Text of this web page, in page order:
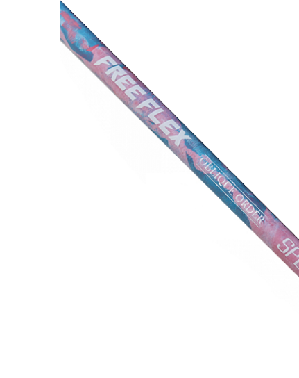
FREQUENTLY
BOUGHT
TOGETHER:
SELECT